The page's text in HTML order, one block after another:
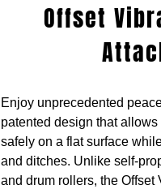
Offset
Enjoy unprecedented
patented design that
safely on a flat surface
and ditches. Unlike self-
and drum rollers, the Offset